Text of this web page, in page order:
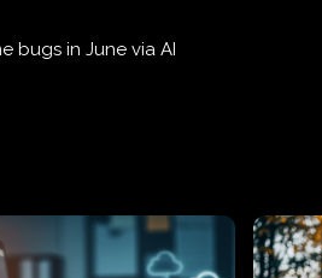
of Thousands of Victims